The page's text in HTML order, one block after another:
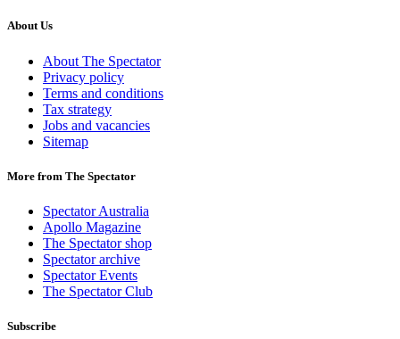
About Us
About The Spectator
Privacy policy
Terms and conditions
Tax strategy
Jobs and vacancies
Sitemap
More from The Spectator
Spectator Australia
Apollo Magazine
The Spectator shop
Spectator archive
Spectator Events
The Spectator Club
Subscribe